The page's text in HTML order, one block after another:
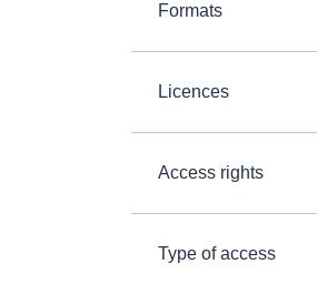
Formats
Licences
Access rights
Type of access